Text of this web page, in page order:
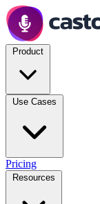
Pricing